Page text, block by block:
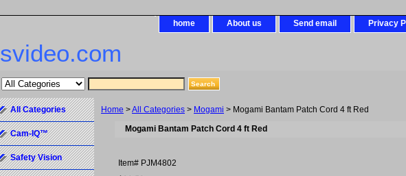
home About us Send email Privacy
svideo.com
Home >All Categories > Mogami > Mogami Bantam Patch Cord 4 ft Red
Mogami Bantam Patch Cord 4 ft Red
Item# PJM4802
All Categories
Cam-IQ™
Safety Vision